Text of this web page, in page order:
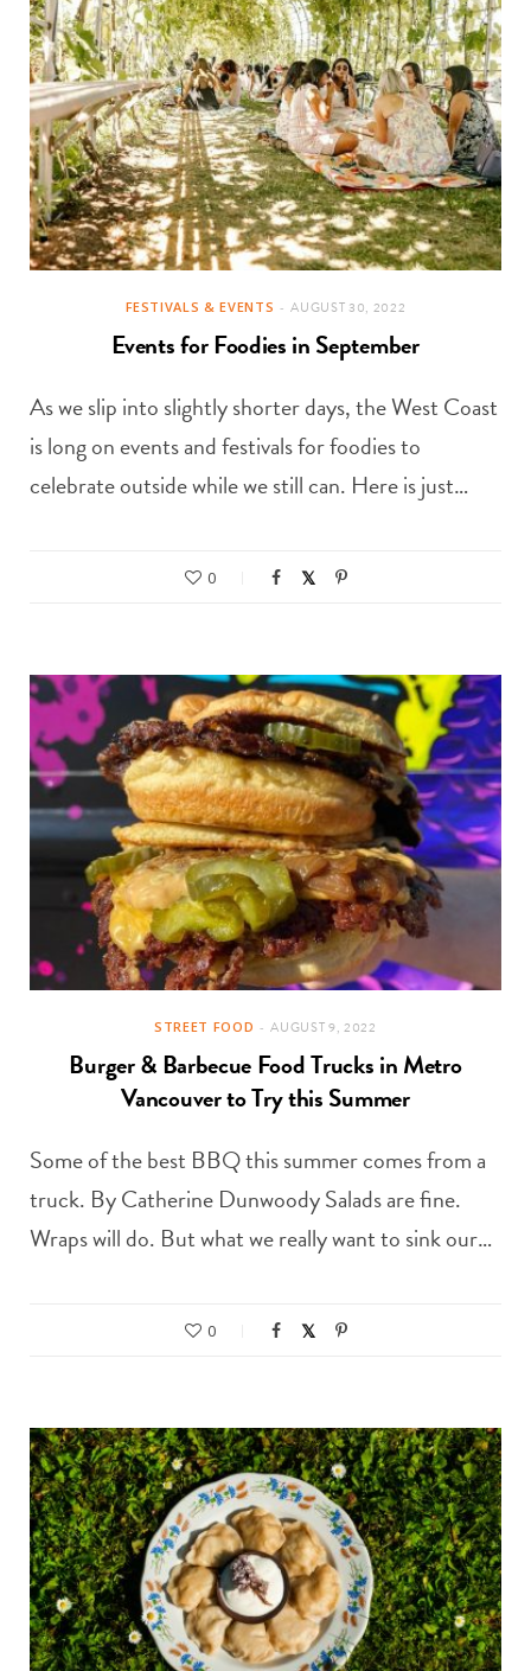
FESTIVALS & EVENTS AUGUST 30, 2022
Events for Foodies in September
As we slip into slightly shorter days, the West Coast
is long on events and festivals for foodies to
celebrate outside while we still can. Here is just…
0
STREET FOOD AUGUST 9, 2022
Burger & Barbecue Food Trucks in Metro
Vancouver to Try this Summer
Some of the best BBQ this summer comes from a
truck. By Catherine Dunwoody Salads are fine.
Wraps will do. But what we really want to sink our…
0